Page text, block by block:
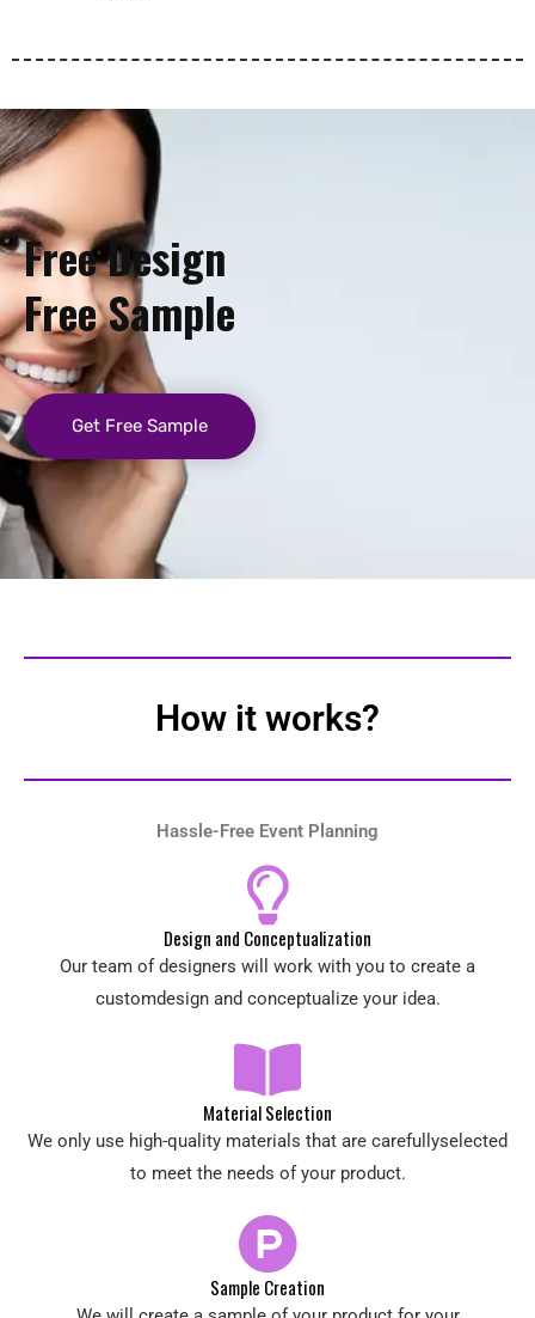
Free Design
Free Sample
Get Free Sample
How it works?
Hassle-Free Event Planning
Design and Conceptualization
Our team of designers will work with you to create a
customdesign and conceptualize your idea.
Material Selection
We only use high-quality materials that are carefullyselected
to meet the needs of your product.
Sample Creation